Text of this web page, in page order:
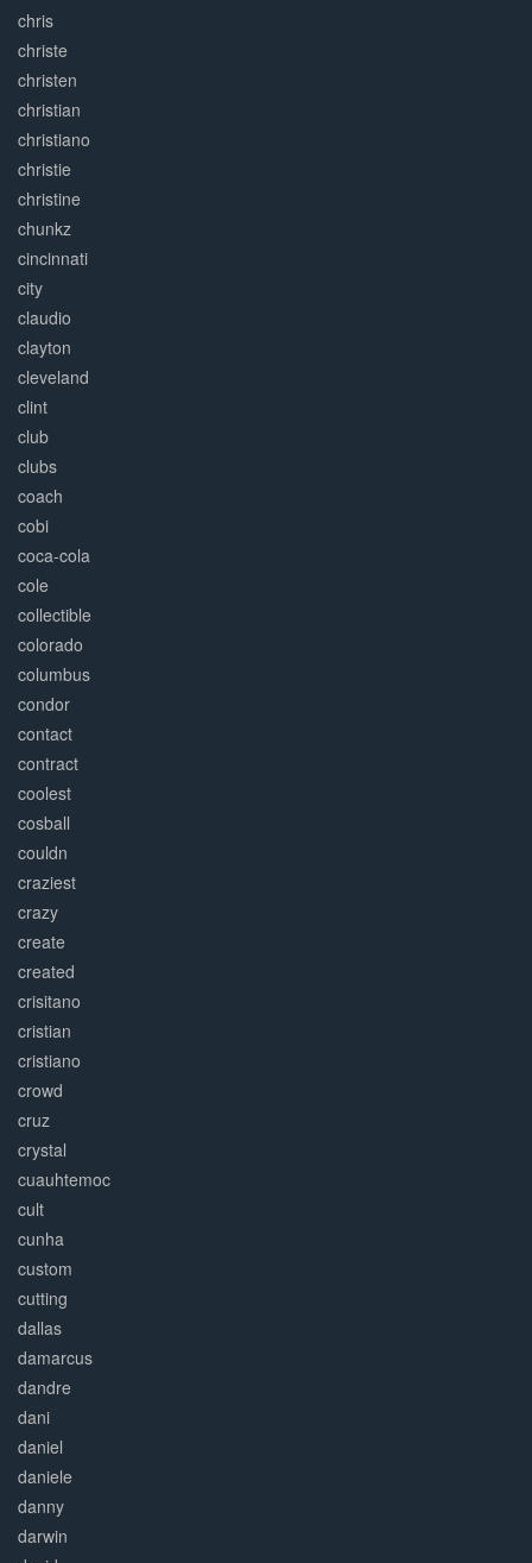
chris
christe
christen
christian
christiano
christie
christine
chunkz
cincinnati
city
claudio
clayton
cleveland
clint
club
clubs
coach
cobi
coca-cola
cole
collectible
colorado
columbus
condor
contact
contract
coolest
cosball
couldn
craziest
crazy
create
created
crisitano
cristian
cristiano
crowd
cruz
crystal
cuauhtemoc
cult
cunha
custom
cutting
dallas
damarcus
dandre
dani
daniel
daniele
danny
darwin